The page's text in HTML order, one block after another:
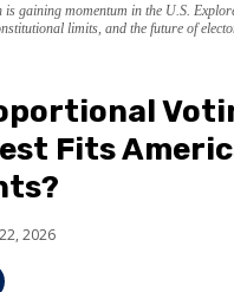
gaining momentum in the U.S.
limits, and the future of
Fits
2026